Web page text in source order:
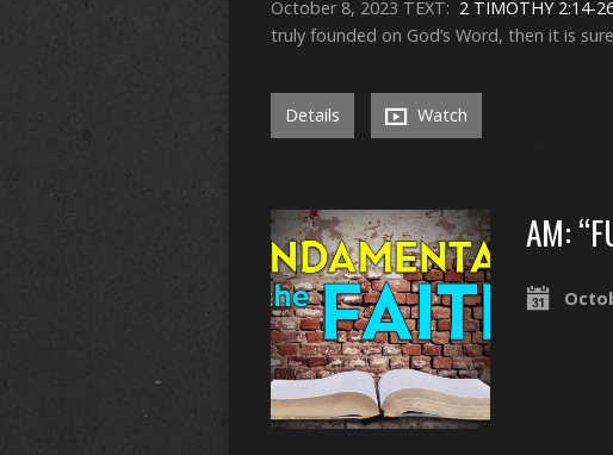
October 8, 2023 TEXT: 2 TIMOTHY 2:14-
truly founded on God’s Word, then it is
Details Watch
AM: